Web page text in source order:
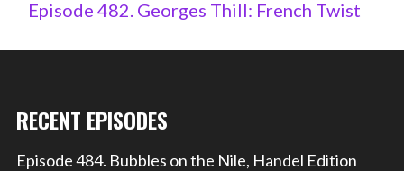
Episode 482. Georges Thill: French Twist
RECENT EPISODES
Episode 484. Bubbles on the Nile, Handel Edition